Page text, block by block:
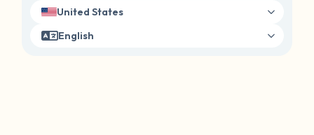
United States
English